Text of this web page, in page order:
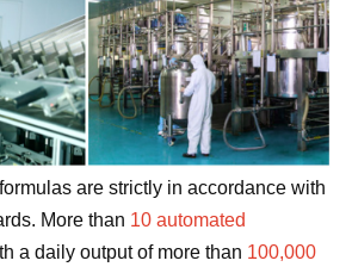
are strictly in accordance with
More than 10 automated
a daily output of more than 100,000